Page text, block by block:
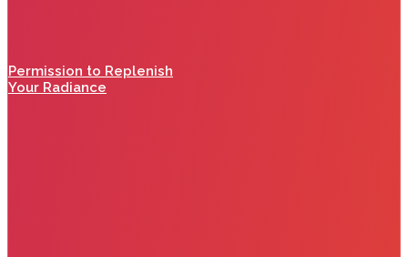
Permission to Replenish
Your Radiance